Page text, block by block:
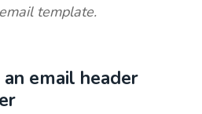
template.
email header